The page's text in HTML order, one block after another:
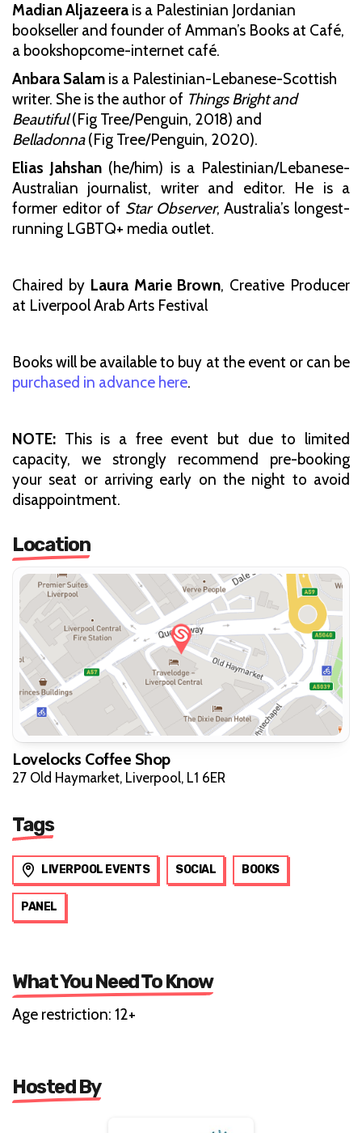
Madian Aljazeera is a Palestinian Jordanian
bookseller and founder of Amman’s Books at Café,
a bookshopcome-internet café.
Anbara Salam is a Palestinian-Lebanese-Scottish
writer. She is the author of Things Bright and
Beautiful(Fig Tree/Penguin, 2018) and
Belladonna(Fig Tree/Penguin, 2020).
Elias Jahshan (he/him) is a Palestinian/Lebanese-
Australian journalist, writer and editor. He is a
former editor of Star Observer, Australia’s longest-
running LGBTQ+ media outlet.
Chaired by Laura Marie Brown, Creative Producer
at Liverpool Arab Arts Festival
Books will be available to buy at the event or can be
purchased in advance here.
NOTE: This is a free event but due to limited
capacity, we strongly recommend pre-booking
your seat or arriving early on the night to avoid
disappointment.
Location
Lovelocks Coffee Shop
27 Old Haymarket, Liverpool, L1 6ER
Tags
LIVERPOOL EVENTS SOCIAL BOOKS
PANEL
What You Need To Know
Age restriction: 12+
Hosted By